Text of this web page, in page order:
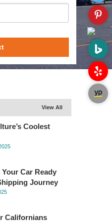
View All
Coolest
Car Ready
Journey
Californians